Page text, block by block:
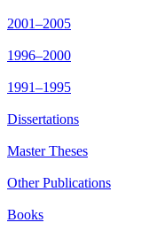
2001–2005
1996–2000
1991–1995
Dissertations
Master Theses
Other Publications
Books